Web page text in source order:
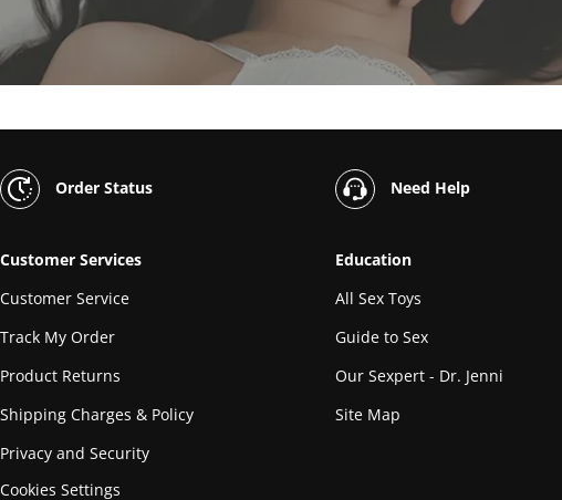
Order Status Need Help
Customer Services
Customer Service
Track My Order
Product Returns
Shipping Charges & Policy
Privacy and Security
Cookies Settings
Education
All Sex Toys
Guide to Sex
Our Sexpert - Dr. Jenni
Site Map